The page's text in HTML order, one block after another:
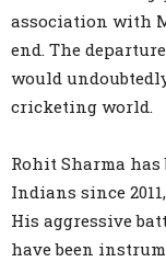
association with
end. The
would
cricketing world.
Rohit Sharma
Indians since
His aggressive
have been